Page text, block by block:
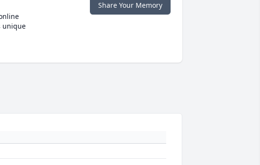
unique
Share Your Memory